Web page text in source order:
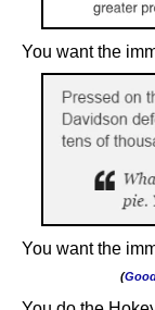
You want the
You want the
(